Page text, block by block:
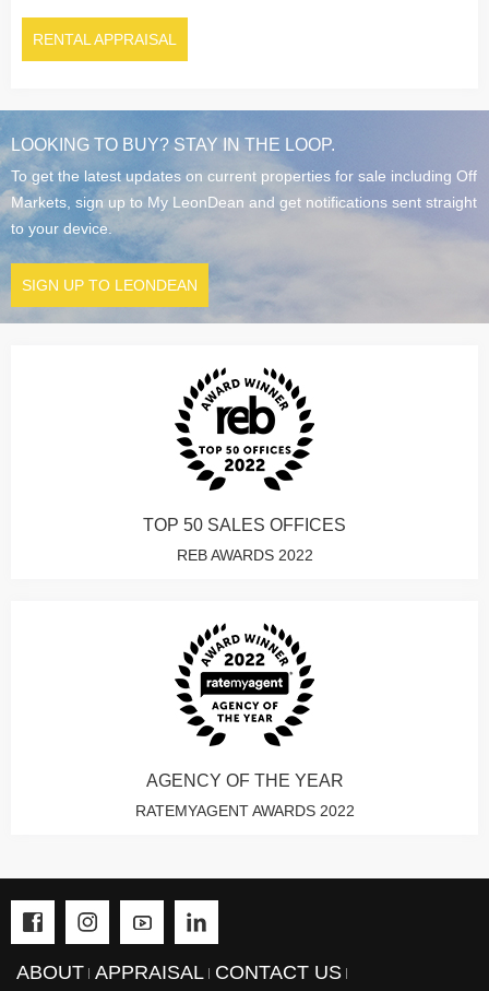
RENTAL APPRAISAL
LOOKING TO BUY? STAY IN THE LOOP.
To get the latest updates on current properties for sale including Off
Markets, sign up to My LeonDean and get notifications sent straight
to your device.
SIGN UP TO LEONDEAN
TOP 50 SALES OFFICES
REB AWARDS 2022
AGENCY OF THE YEAR
RATEMYAGENT AWARDS 2022
ABOUT APPRAISAL CONTACT US